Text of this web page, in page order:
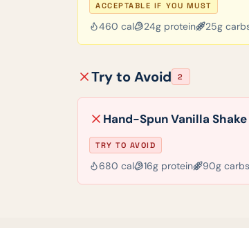
ACCEPTABLE IF YOU MUST
460 cal 24g protein 25g
Try to Avoid 2
Hand-Spun Vanilla Shake
TRY TO AVOID
680 cal 16g protein 90g carbs